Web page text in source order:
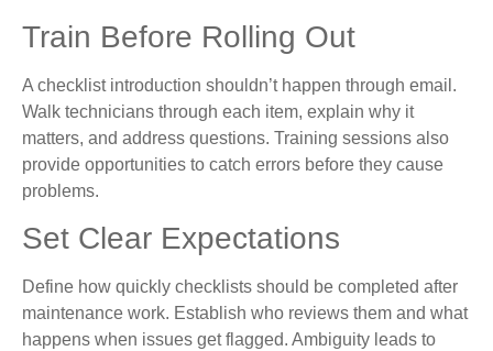
Train Before Rolling Out
A checklist introduction shouldn’t happen through email.
Walk technicians through each item, explain why it
matters, and address questions. Training sessions also
provide opportunities to catch errors before they cause
problems.
Set Clear Expectations
Define how quickly checklists should be completed after
maintenance work. Establish who reviews them and what
happens when issues get flagged. Ambiguity leads to